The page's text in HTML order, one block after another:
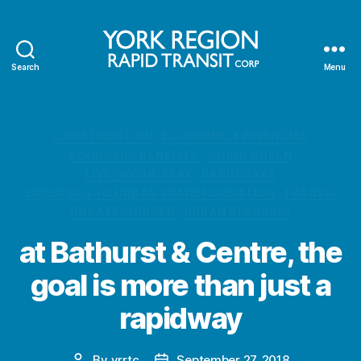
Search Menu
at Bathurst & Centre, the
goal is more than just a
rapidway